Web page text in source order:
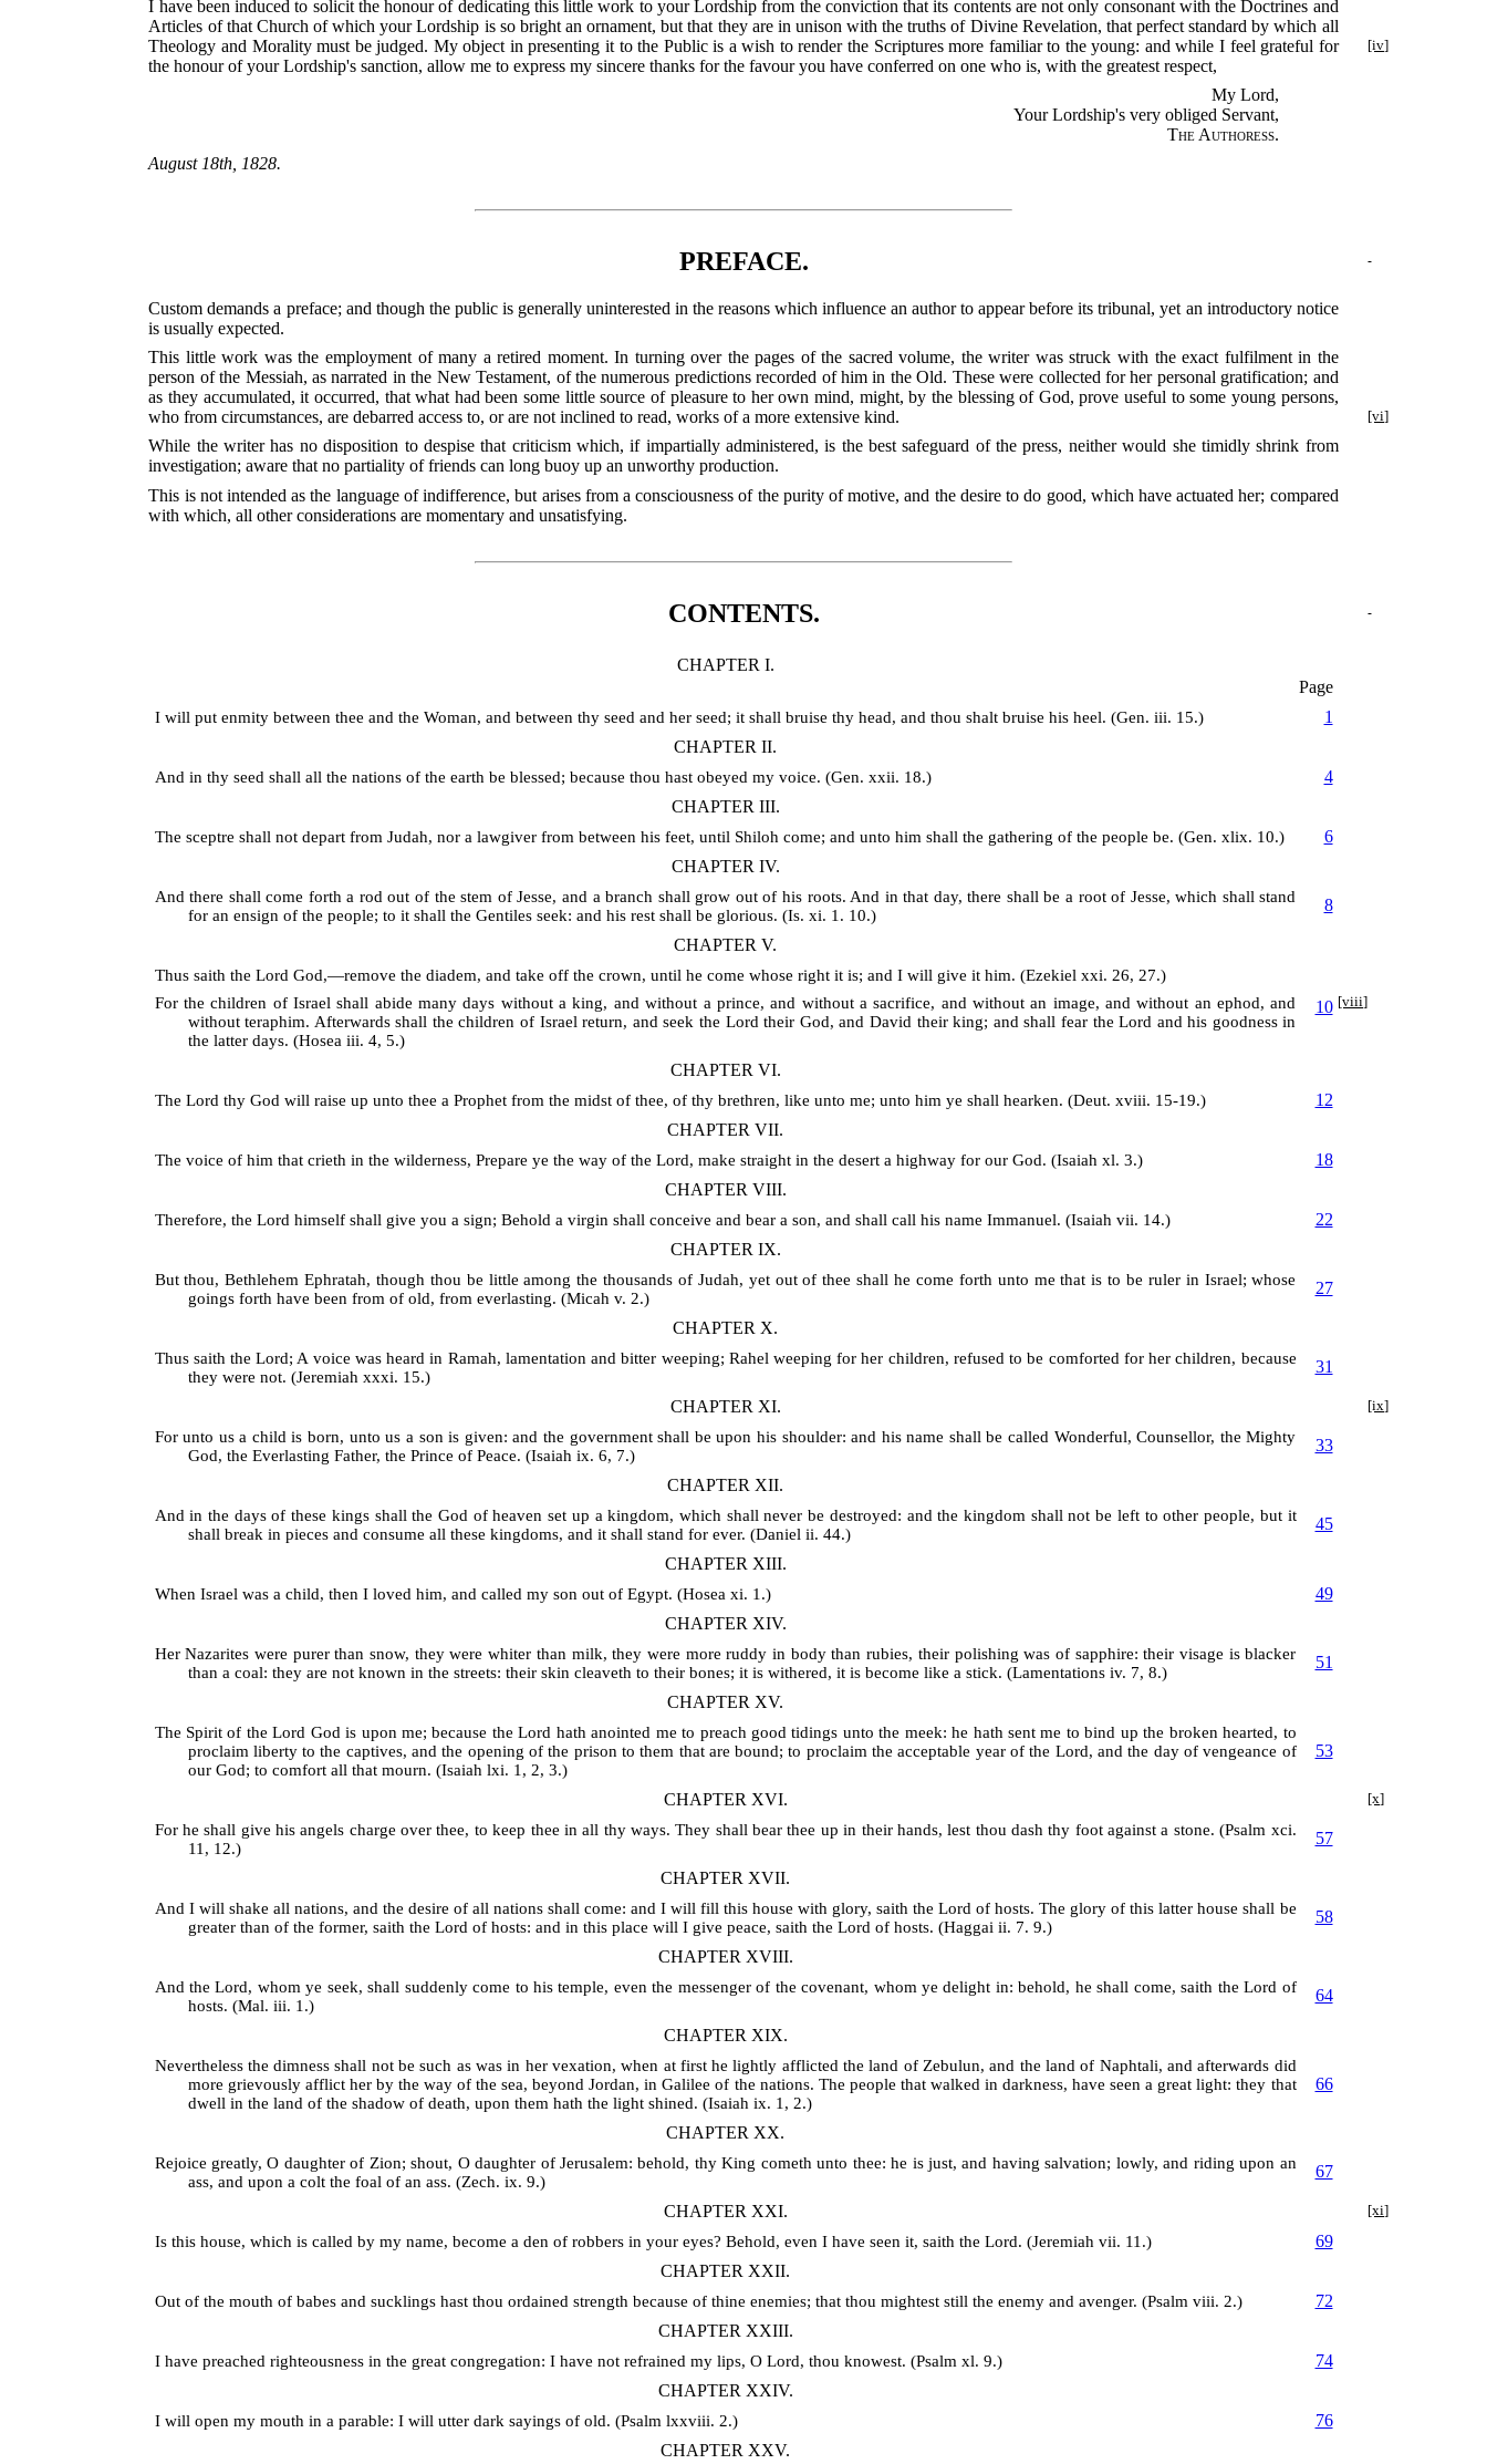
I have been induced to solicit the honour of dedicating this little work to your Lordship from the conviction that its contents are not only consonant with the Doctrines and
Articles of that Church of which your Lordship is so bright an ornament, but that they are in unison with the truths of Divine Revelation, that perfect standard by which all
Theology and Morality must be judged. My object in presenting it to
[iv]
the Public is a wish to render the Scriptures more familiar to the young: and while I feel grateful for
the honour of your Lordship's sanction, allow me to express my sincere thanks for the favour you have conferred on one who is, with the greatest respect,
My Lord,
Your Lordship's very obliged Servant,
The Authoress.
August 18th, 1828.
PREFACE.
Custom demands a preface; and though the public is generally uninterested in the reasons which influence an author to appear before its tribunal, yet an introductory notice
is usually expected.
This little work was the employment of many a retired moment. In turning over the pages of the sacred volume, the writer was struck with the exact fulfilment in the
person of the Messiah, as narrated in the New Testament, of the numerous predictions recorded of him in the Old. These were collected for her personal gratification; and
as they accumulated, it occurred, that what had been some little source of pleasure to her own mind, might, by the blessing of God, prove useful to some young persons,
who from circumstances,
[vi]
are debarred access to, or are not inclined to read, works of a more extensive kind.
While the writer has no disposition to despise that criticism which, if impartially administered, is the best safeguard of the press, neither would she timidly shrink from
investigation; aware that no partiality of friends can long buoy up an unworthy production.
This is not intended as the language of indifference, but arises from a consciousness of the purity of motive, and the desire to do good, which have actuated her; compared
with which, all other considerations are momentary and unsatisfying.
CONTENTS.
CHAPTER I.
Page
I will put enmity between thee and the Woman, and between thy seed and her seed; it shall bruise thy head, and thou shalt bruise his heel. (Gen. iii. 15.)
1
CHAPTER II.
And in thy seed shall all the nations of the earth be blessed; because thou hast obeyed my voice. (Gen. xxii. 18.)
4
CHAPTER III.
The sceptre shall not depart from Judah, nor a lawgiver from between his feet, until Shiloh come; and unto him shall the gathering of the people be. (Gen. xlix. 10.)
6
CHAPTER IV.
And there shall come forth a rod out of the stem of Jesse, and a branch shall grow out of his roots. And in that day, there shall be a root of Jesse, which shall stand
for an ensign of the people; to it shall the Gentiles seek: and his rest shall be glorious. (Is. xi. 1. 10.)
8
CHAPTER V.
Thus saith the Lord God,—remove the diadem, and take off the crown, until he come whose right it is; and I will give it him. (Ezekiel xxi. 26, 27.)
[viii]
For the children of Israel shall abide many days without a king, and without a prince, and without a sacrifice, and without an image, and without an ephod, and
without teraphim. Afterwards shall the children of Israel return, and seek the Lord their God, and David their king; and shall fear the Lord and his goodness in
the latter days. (Hosea iii. 4, 5.)
10
CHAPTER VI.
The Lord thy God will raise up unto thee a Prophet from the midst of thee, of thy brethren, like unto me; unto him ye shall hearken. (Deut. xviii. 15-19.)
12
CHAPTER VII.
The voice of him that crieth in the wilderness, Prepare ye the way of the Lord, make straight in the desert a highway for our God. (Isaiah xl. 3.)
18
CHAPTER VIII.
Therefore, the Lord himself shall give you a sign; Behold a virgin shall conceive and bear a son, and shall call his name Immanuel. (Isaiah vii. 14.)
22
CHAPTER IX.
But thou, Bethlehem Ephratah, though thou be little among the thousands of Judah, yet out of thee shall he come forth unto me that is to be ruler in Israel; whose
goings forth have been from of old, from everlasting. (Micah v. 2.)
27
CHAPTER X.
Thus saith the Lord; A voice was heard in Ramah, lamentation and bitter weeping; Rahel weeping for her children, refused to be comforted for her children, because
they were not. (Jeremiah xxxi. 15.)
31
[ix]
CHAPTER XI.
For unto us a child is born, unto us a son is given: and the government shall be upon his shoulder: and his name shall be called Wonderful, Counsellor, the Mighty
God, the Everlasting Father, the Prince of Peace. (Isaiah ix. 6, 7.)
33
CHAPTER XII.
And in the days of these kings shall the God of heaven set up a kingdom, which shall never be destroyed: and the kingdom shall not be left to other people, but it
shall break in pieces and consume all these kingdoms, and it shall stand for ever. (Daniel ii. 44.)
45
CHAPTER XIII.
When Israel was a child, then I loved him, and called my son out of Egypt. (Hosea xi. 1.)
49
CHAPTER XIV.
Her Nazarites were purer than snow, they were whiter than milk, they were more ruddy in body than rubies, their polishing was of sapphire: their visage is blacker
than a coal: they are not known in the streets: their skin cleaveth to their bones; it is withered, it is become like a stick. (Lamentations iv. 7, 8.)
51
CHAPTER XV.
The Spirit of the Lord God is upon me; because the Lord hath anointed me to preach good tidings unto the meek: he hath sent me to bind up the broken hearted, to
proclaim liberty to the captives, and the opening of the prison to them that are bound; to proclaim the acceptable year of the Lord, and the day of vengeance of
our God; to comfort all that mourn. (Isaiah lxi. 1, 2, 3.)
53
[x]
CHAPTER XVI.
For he shall give his angels charge over thee, to keep thee in all thy ways. They shall bear thee up in their hands, lest thou dash thy foot against a stone. (Psalm xci.
11, 12.)
57
CHAPTER XVII.
And I will shake all nations, and the desire of all nations shall come: and I will fill this house with glory, saith the Lord of hosts. The glory of this latter house shall be
greater than of the former, saith the Lord of hosts: and in this place will I give peace, saith the Lord of hosts. (Haggai ii. 7. 9.)
58
CHAPTER XVIII.
And the Lord, whom ye seek, shall suddenly come to his temple, even the messenger of the covenant, whom ye delight in: behold, he shall come, saith the Lord of
hosts. (Mal. iii. 1.)
64
CHAPTER XIX.
Nevertheless the dimness shall not be such as was in her vexation, when at first he lightly afflicted the land of Zebulun, and the land of Naphtali, and afterwards did
more grievously afflict her by the way of the sea, beyond Jordan, in Galilee of the nations. The people that walked in darkness, have seen a great light: they that
dwell in the land of the shadow of death, upon them hath the light shined. (Isaiah ix. 1, 2.)
66
CHAPTER XX.
Rejoice greatly, O daughter of Zion; shout, O daughter of Jerusalem: behold, thy King cometh unto thee: he is just, and having salvation; lowly, and riding upon an
ass, and upon a colt the foal of an ass. (Zech. ix. 9.)
67
[xi]
CHAPTER XXI.
Is this house, which is called by my name, become a den of robbers in your eyes? Behold, even I have seen it, saith the Lord. (Jeremiah vii. 11.)
69
CHAPTER XXII.
Out of the mouth of babes and sucklings hast thou ordained strength because of thine enemies; that thou mightest still the enemy and avenger. (Psalm viii. 2.)
72
CHAPTER XXIII.
I have preached righteousness in the great congregation: I have not refrained my lips, O Lord, thou knowest. (Psalm xl. 9.)
74
CHAPTER XXIV.
I will open my mouth in a parable: I will utter dark sayings of old. (Psalm lxxviii. 2.)
76
CHAPTER XXV.